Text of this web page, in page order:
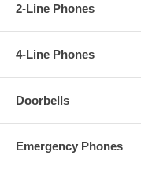
2-Line Phones
4-Line Phones
Doorbells
Emergency Phones